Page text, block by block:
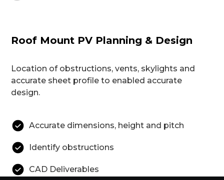
Roof Mount PV Planning & Design
Location of obstructions, vents, skylights and
accurate sheet profile to enabled accurate
design.
Accurate dimensions, height and pitch
Identify obstructions
CAD Deliverables